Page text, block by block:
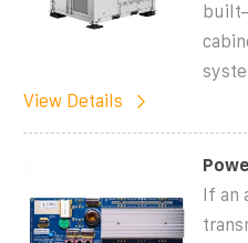
View Details
If an